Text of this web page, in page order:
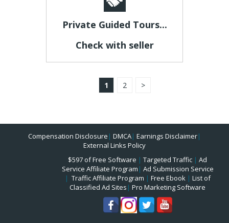
Private Guided Tours...
Check with seller
1 2 >
Compensation Disclosure | DMCA| Earnings Disclaimer|
External Links Policy
$597 of Free Software | Targeted Traffic | Ad
Service Affiliate Program | Ad Submission Service
| Traffic Affiliate Program | Free Ebook| List of
Classified Ad Sites | Pro Marketing Software